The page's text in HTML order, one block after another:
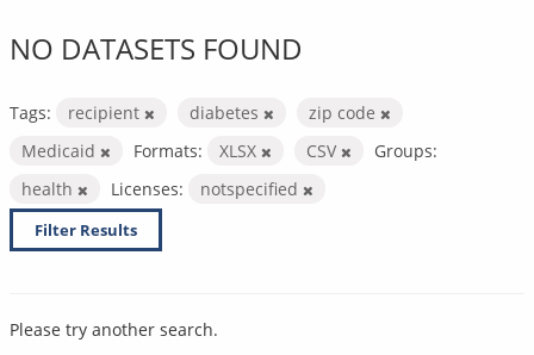
NO DATASETS FOUND
Tags: recipient diabetes
zip code
Medicaid
Formats: XLSX CSV
Groups:
health
Licenses: notspecified
Filter Results
Please try another search.